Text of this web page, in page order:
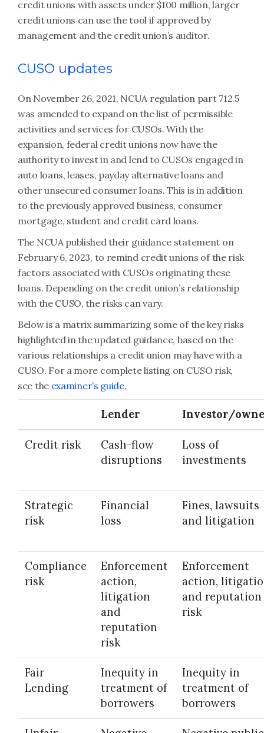
credit unions with assets under $100 million, larger
credit unions can use the tool if approved by
management and the credit union’s auditor.
CUSO updates
On November 26, 2021, NCUA regulation part 712.5
was amended to expand on the list of permissible
activities and services for CUSOs. With the
expansion, federal credit unions now have the
authority to invest in and lend to CUSOs engaged in
auto loans, leases, payday alternative loans and
other unsecured consumer loans. This is in addition
to the previously approved business, consumer
mortgage, student and credit card loans.
The NCUA published their guidance statement on
February 6, 2023, to remind credit unions of the risk
factors associated with CUSOs originating these
loans. Depending on the credit union’s relationship
with the CUSO, the risks can vary.
Below is a matrix summarizing some of the key risks
highlighted in the updated guidance, based on the
various relationships a credit union may have with a
CUSO. For a more complete listing on CUSO risk,
see the examiner’s guide.
Lender Investor/
Credit risk
Cash-flow
disruptions
Loss of
investments
Strategic
risk
Financial
loss
Fines, lawsuits
and litigation
Compliance
risk
Enforcement
action,
litigation
and
reputation
risk
Enforcement
action,
and reputation
risk
Fair
Lending
Inequity in
treatment of
borrowers
Inequity in
treatment of
borrowers